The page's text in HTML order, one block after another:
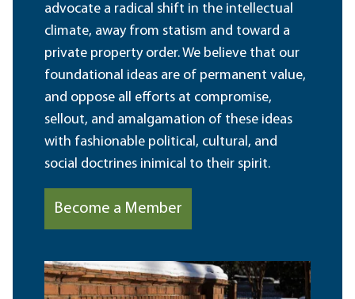
advocate a radical shift in the intellectual
climate, away from statism and toward a
private property order. We believe that our
foundational ideas are of permanent value,
and oppose all efforts at compromise,
sellout, and amalgamation of these ideas
with fashionable political, cultural, and
social doctrines inimical to their spirit.
Become a Member